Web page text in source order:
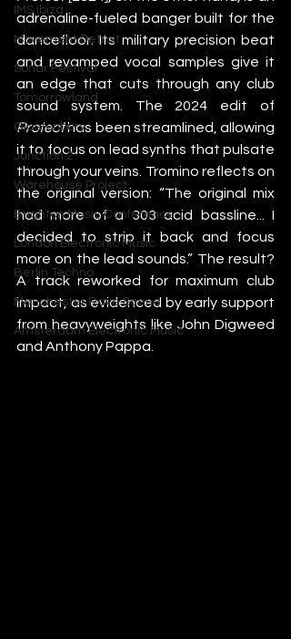
IMS Ibiza
Movement Detroit
Sonar Festival
Tomorrowland
Glastonbury
Junction 2
Warehouse Project
Brighton Music Conference
London Electronic Music
Berlin Techno
Manchester Rave Scene
Amsterdam Electronic Music
adrenaline-fueled banger built for the
dancefloor. Its military precision beat
and revamped vocal samples give it
an edge that cuts through any club
Protect has been streamlined, allowing
it to focus on lead synths that pulsate
through your veins. Tromino reflects on
the original version: “The original mix
had more of a 303 acid bassline... I
decided to strip it back and focus
more on the lead sounds.” The result?
A track reworked for maximum club
impact, as evidenced by early support
from heavyweights like John Digweed
and Anthony Pappa.